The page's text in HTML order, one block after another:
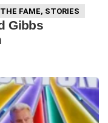
FAME, STORIES
Gibbs